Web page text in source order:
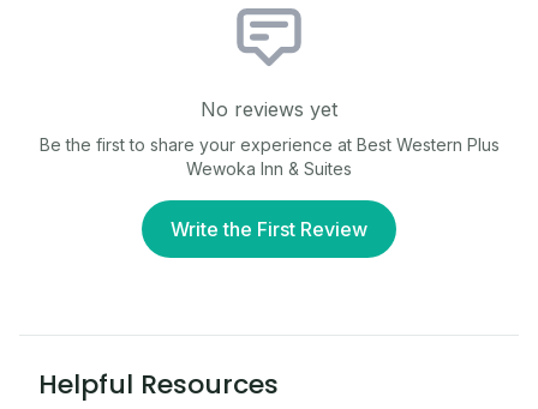
No reviews yet
Be the first to share your experience at Best Western Plus
Wewoka Inn & Suites
Write the First Review
Helpful Resources